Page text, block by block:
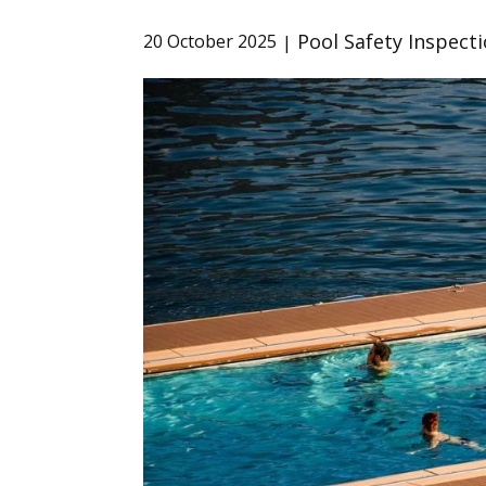
20 October 2025 Pool Safety